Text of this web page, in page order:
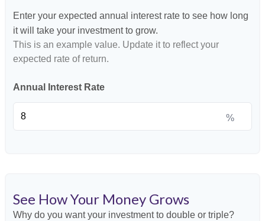
Enter your expected annual interest rate to see how long
it will take your investment to grow.
This is an example value. Update it to reflect your
expected rate of return.
Annual Interest Rate
%
See How Your Money Grows
Why do you want your investment to double or triple?